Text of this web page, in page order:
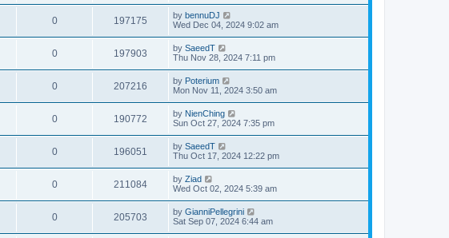
0 197175 by bennuDJ
Wed Dec 04, 2024 9:02 am
0 197903 by SaeedT
Thu Nov 28, 2024 7:11 pm
0 207216 by Poterium
Mon Nov 11, 2024 3:50 am
0 190772 by NienChing
Sun Oct 27, 2024 7:35 pm
0 196051 by SaeedT
Thu Oct 17, 2024 12:22 pm
0 211084 by Ziad
Wed Oct 02, 2024 5:39 am
0 205703 by GianniPellegrini
Sat Sep 07, 2024 6:44 am